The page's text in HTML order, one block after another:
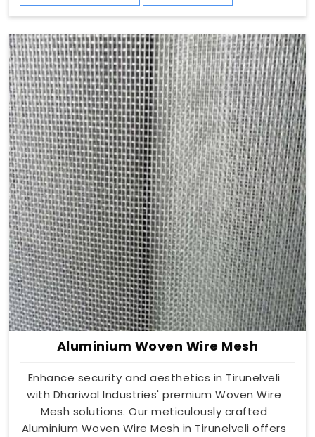
Aluminium Woven Wire Mesh
Enhance security and aesthetics in Tirunelveli
with Dhariwal Industries' premium Woven Wire
Mesh solutions. Our meticulously crafted
Aluminium Woven Wire Mesh in Tirunelveli offers